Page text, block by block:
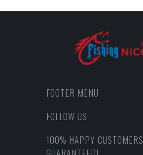
FOOTER MENU
FOLLOW US
100% HAPPY CUSTOMERS